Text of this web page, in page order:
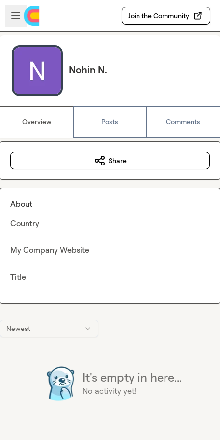
Skip to main content
Open sidebar
Join the Community
Nohin N.
Overview Posts Comments
Newest
It's empty in here...
No activity yet!
Share
About
Country
My Company Website
Title